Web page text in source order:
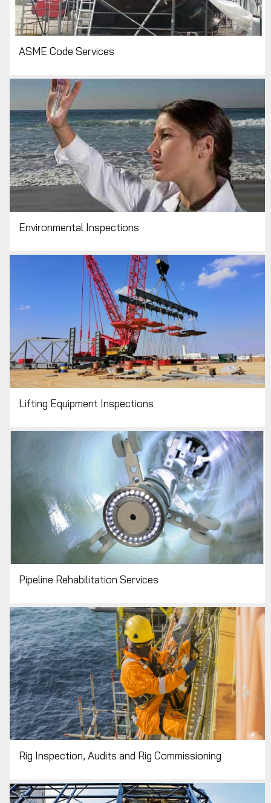
ASME Code Services
Environmental Inspections
Lifting Equipment Inspections
Pipeline Rehabilitation Services
Rig Inspection, Audits and Rig Commissioning